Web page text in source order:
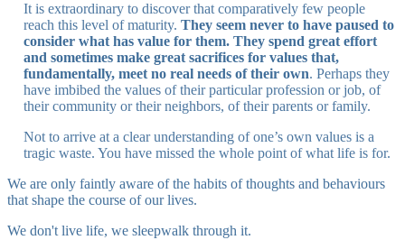
It is extraordinary to discover that comparatively few people
reach this level of maturity. They seem never to have paused to
consider what has value for them. They spend great effort
and sometimes make great sacrifices for values that,
fundamentally, meet no real needs of their own. Perhaps they
have imbibed the values of their particular profession or job, of
their community or their neighbors, of their parents or family.
Not to arrive at a clear understanding of one’s own values is a
tragic waste. You have missed the whole point of what life is for.
We are only faintly aware of the habits of thoughts and behaviours
that shape the course of our lives.
We don't live life, we sleepwalk through it.